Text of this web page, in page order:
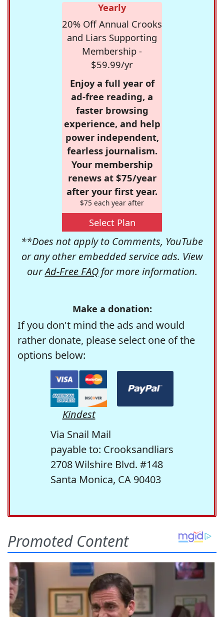
Yearly
20% Off Annual Crooks
and Liars Supporting
Membership -
$59.99/yr
Enjoy a full year of
ad-free reading, a
faster browsing
experience, and help
power independent,
fearless journalism.
Your membership
renews at $75/year
after your first year.
$75 each year after
Select Plan
**Does not apply to Comments, YouTube
or any other embedded service ads. View
ourAd-Free FAQfor more information.
Make a donation:
If you don't mind the ads and would
rather donate, please select one of the
options below:
Kindest
Via Snail Mail
payable to: Crooksandliars
2708 Wilshire Blvd. #148
Santa Monica, CA 90403